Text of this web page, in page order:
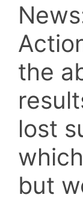
the
lost
but